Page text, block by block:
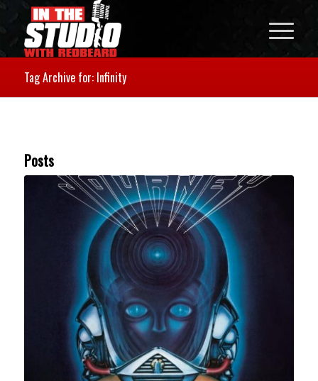
Tag Archive for: Infinity
Posts